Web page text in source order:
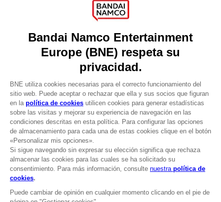
CLUB! Ventaja
-20%
cuando consigas 1000
DO YOU HAVE A QUESTION?
Our support
REGISTER A GAME
LANGUAGES
ESPAÑOL
Terms of sales Global-e
Privacy policy Global-e
Legal documentation
Legal information
Reservation of text/data mining rights
Illicit content report
Cookie policy